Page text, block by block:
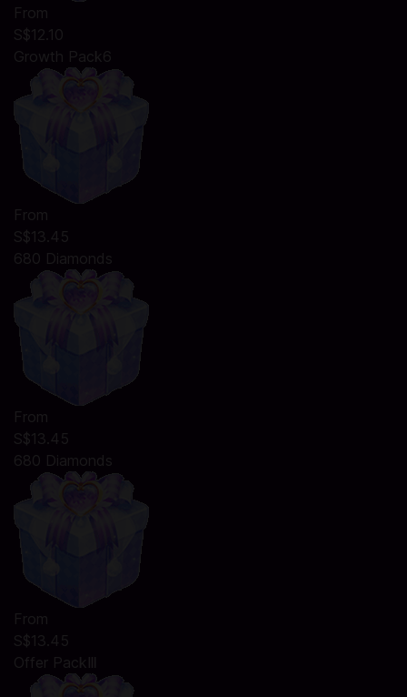
From
S$12.10
Growth Pack6
From
S$13.45
680 Diamonds
From
S$13.45
680 Diamonds
From
S$13.45
Offer PackⅢ